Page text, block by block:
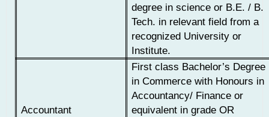
degree in science or B.E. / B.
Tech. in relevant field from a
recognized University or
Institute.
Accountant
First class Bachelor’s Degree
in Commerce with Honours in
Accountancy/ Finance or
equivalent in grade OR